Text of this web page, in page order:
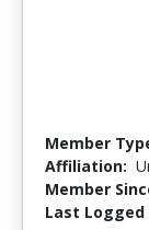
Member
Affiliation:
Member
Last Logged